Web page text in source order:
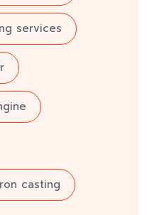
services
casting